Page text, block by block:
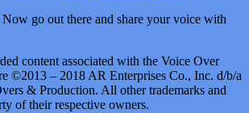
go out there and share your voice with
content associated with the Voice Over
©2013 – 2018 AR Enterprises Co., Inc. d/b/a
& Production. All other trademarks and
of their respective owners.